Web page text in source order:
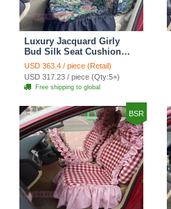
Luxury Jacquard Girly
Bud Silk Seat Cushion
Floral Safest Lace
Countryside Custom
Automobile Car Seat
Cover Sets - Black Green
USD 363.4 / piece (Retail)
USD 317.23 / piece (Qty:5+)
Free shipping to global
BSR